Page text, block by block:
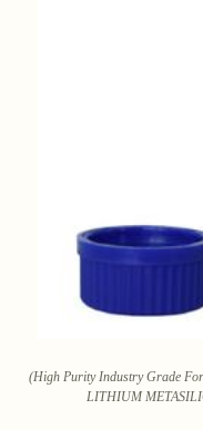
(High Purity Industry Grade
LITHIUM